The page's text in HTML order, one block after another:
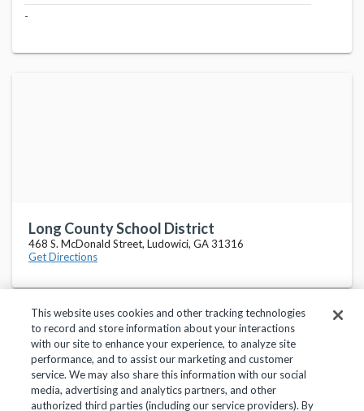
-
Long County School District
468 S. McDonald Street, Ludowici, GA 31316
Get Directions
Privacy Policy Terms of Use Help Center
This website uses cookies and other tracking technologies
to record and store information about your interactions
with our site to enhance your experience, to analyze site
performance, and to assist our marketing and customer
service. We may also share this information with our social
media, advertising and analytics partners, and other
authorized third parties (including our service providers). By